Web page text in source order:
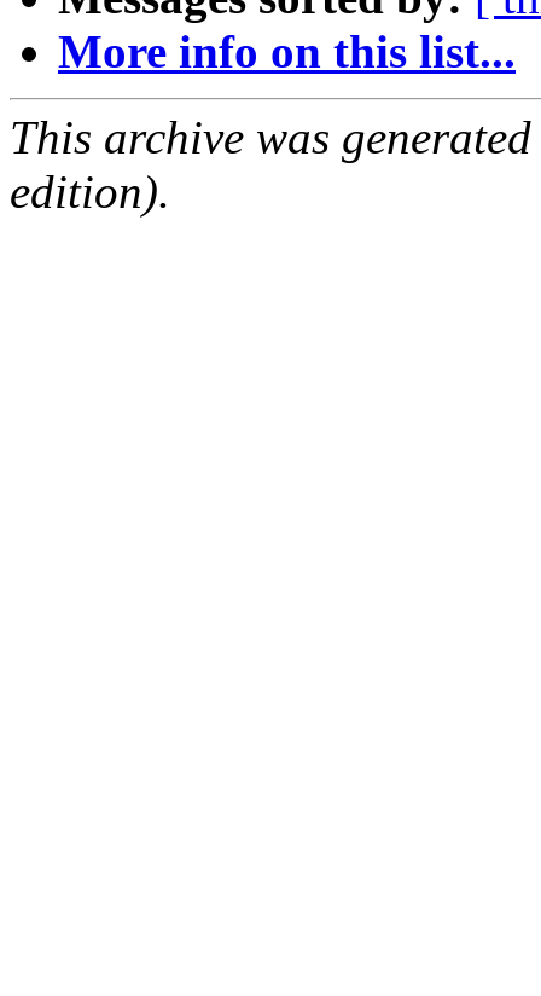
More info on this list...
This archive was
edition).